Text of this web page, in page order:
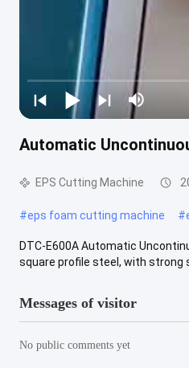
Automatic
EPS Cutting Machine
#eps foam cutting machine #
DTC-E600A Automatic
square profile steel, with strong
Messages of visitor
No public comments yet